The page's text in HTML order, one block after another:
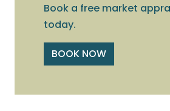
Book a free market
today.
BOOK NOW